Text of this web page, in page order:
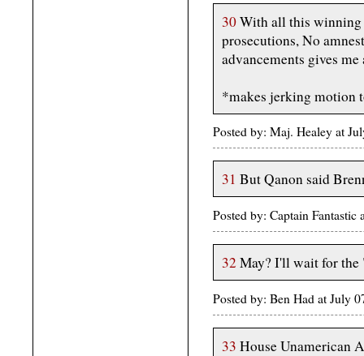
30With all this
prosecutions, No
advancements gives me
*makes jerking motion
Posted by: Maj. Healey at
31 But Qanon said
Posted by: Captain
32 May? I'll wait for the
Posted by: Ben Had at July
33 House Unamerican